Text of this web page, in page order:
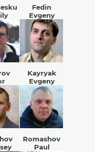
Fedin
Evgeny
Kayryak
Evgeny
Romashov
Paul